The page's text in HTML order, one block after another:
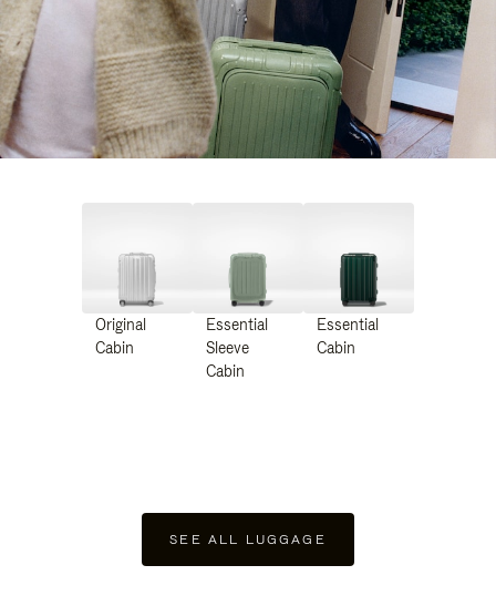
Original
Cabin
Essential
Sleeve
Cabin
Essential
Cabin
SEE ALL LUGGAGE